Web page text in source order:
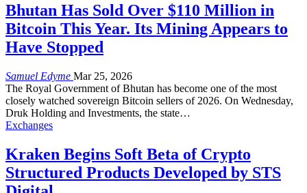
Bhutan Has Sold Over $110 Million in
Bitcoin This Year. Its Mining Appears to
Have Stopped
Samuel Edyme Mar 25, 2026
The Royal Government of Bhutan has become one of the most
closely watched sovereign Bitcoin sellers of 2026. On Wednesday,
Druk Holding and Investments, the state…
Exchanges
Kraken Begins Soft Beta of Crypto
Structured Products Developed by STS